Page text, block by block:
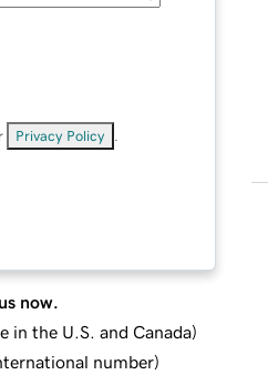
Privacy Policy
now.
in the U.S. and Canada)
number)